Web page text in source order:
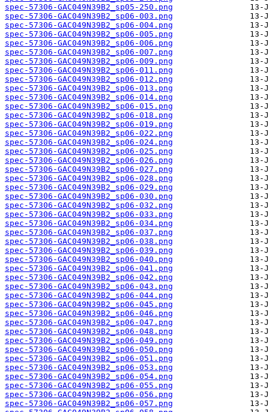
spec-57306-GAC049N39B2_sp05-250.png
spec-57306-GAC049N39B2_sp06-003.png
spec-57306-GAC049N39B2_sp06-004.png
spec-57306-GAC049N39B2_sp06-005.png
spec-57306-GAC049N39B2_sp06-006.png
spec-57306-GAC049N39B2_sp06-007.png
spec-57306-GAC049N39B2_sp06-009.png
spec-57306-GAC049N39B2_sp06-011.png
spec-57306-GAC049N39B2_sp06-012.png
spec-57306-GAC049N39B2_sp06-013.png
spec-57306-GAC049N39B2_sp06-014.png
spec-57306-GAC049N39B2_sp06-015.png
spec-57306-GAC049N39B2_sp06-018.png
spec-57306-GAC049N39B2_sp06-019.png
spec-57306-GAC049N39B2_sp06-022.png
spec-57306-GAC049N39B2_sp06-024.png
spec-57306-GAC049N39B2_sp06-025.png
spec-57306-GAC049N39B2_sp06-026.png
spec-57306-GAC049N39B2_sp06-027.png
spec-57306-GAC049N39B2_sp06-028.png
spec-57306-GAC049N39B2_sp06-029.png
spec-57306-GAC049N39B2_sp06-030.png
spec-57306-GAC049N39B2_sp06-032.png
spec-57306-GAC049N39B2_sp06-033.png
spec-57306-GAC049N39B2_sp06-034.png
spec-57306-GAC049N39B2_sp06-037.png
spec-57306-GAC049N39B2_sp06-038.png
spec-57306-GAC049N39B2_sp06-039.png
spec-57306-GAC049N39B2_sp06-040.png
spec-57306-GAC049N39B2_sp06-041.png
spec-57306-GAC049N39B2_sp06-042.png
spec-57306-GAC049N39B2_sp06-043.png
spec-57306-GAC049N39B2_sp06-044.png
spec-57306-GAC049N39B2_sp06-045.png
spec-57306-GAC049N39B2_sp06-046.png
spec-57306-GAC049N39B2_sp06-047.png
spec-57306-GAC049N39B2_sp06-048.png
spec-57306-GAC049N39B2_sp06-049.png
spec-57306-GAC049N39B2_sp06-050.png
spec-57306-GAC049N39B2_sp06-051.png
spec-57306-GAC049N39B2_sp06-053.png
spec-57306-GAC049N39B2_sp06-054.png
spec-57306-GAC049N39B2_sp06-055.png
spec-57306-GAC049N39B2_sp06-056.png
spec-57306-GAC049N39B2_sp06-057.png